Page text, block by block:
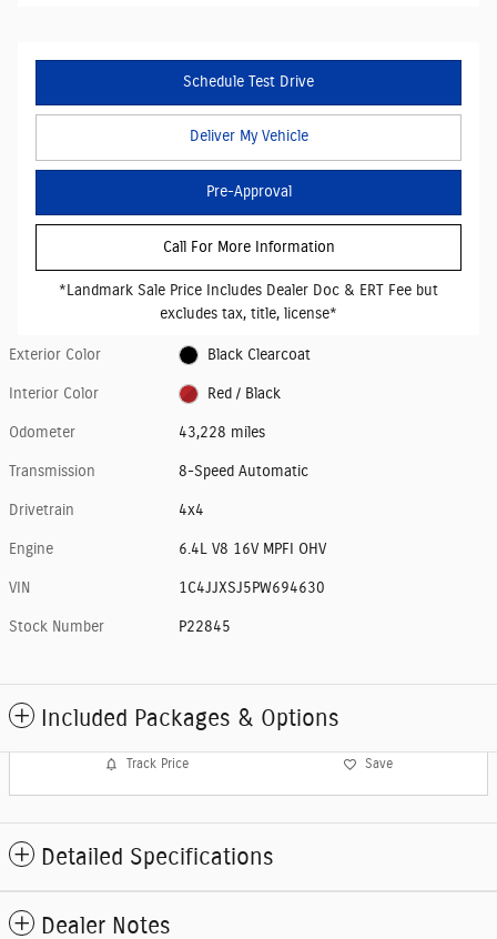
Schedule Test Drive
Deliver My Vehicle
Pre-Approval
Call For More Information
*Landmark Sale Price Includes Dealer Doc & ERT Fee but
excludes tax, title, license*
Exterior Color Black Clearcoat
Interior Color Red / Black
Odometer 43,228 miles
Transmission 8-Speed Automatic
Drivetrain 4x4
Engine 6.4L V8 16V MPFI OHV
VIN 1C4JJXSJ5PW694630
Stock Number P22845
Included Packages & Options
Track Price Save
Detailed Specifications
Dealer Notes